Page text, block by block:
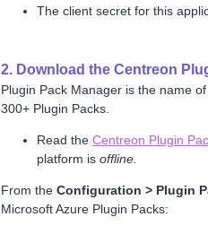
The client secret for this
2. Download the Centreon
Plugin Pack Manager is the name
300+ Plugin Packs.
Read the Centreon Plugin
platform is offline.
From the Configuration > Plugin
Microsoft Azure Plugin Packs: